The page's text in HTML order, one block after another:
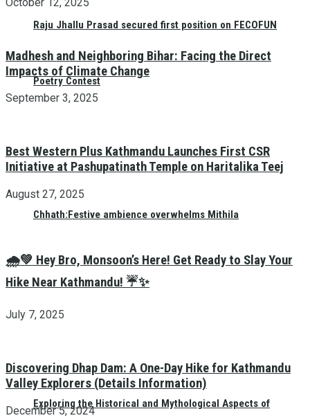
Raju Jhallu Prasad secured first position on FECOFUN
Poetry Contest
Chhath:Festive ambience overwhelms Mithila
Exploring the Historical and Mythological Aspects of
Madhesh and Neighboring Bihar: Facing the Direct
Impacts of Climate Change
September 3, 2025
Best Western Plus Kathmandu Launches First CSR
Initiative at Pashupatinath Temple on Haritalika Teej
August 27, 2025
🌧️💚 Hey Bro, Monsoon’s Here! Get Ready to Slay Your
Hike Near Kathmandu! ☔✨
July 7, 2025
Discovering Dhap Dam: A One-Day Hike for Kathmandu
Valley Explorers (Details Information)
December 5, 2024